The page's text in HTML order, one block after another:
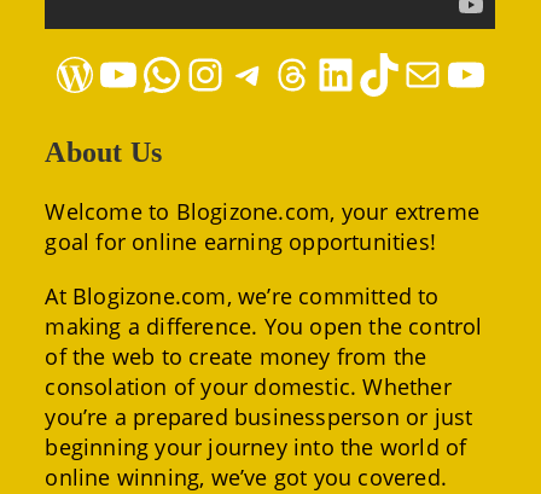
WordPressYouTubeWhatsAppInstagramTelegramThreadsLinkedInTikTokMail YouTube
About Us
Welcome to Blogizone.com, your extreme
goal for online earning opportunities!
At Blogizone.com, we’re committed to
making a difference. You open the control
of the web to create money from the
consolation of your domestic. Whether
you’re a prepared businessperson or just
beginning your journey into the world of
online winning, we’ve got you covered.